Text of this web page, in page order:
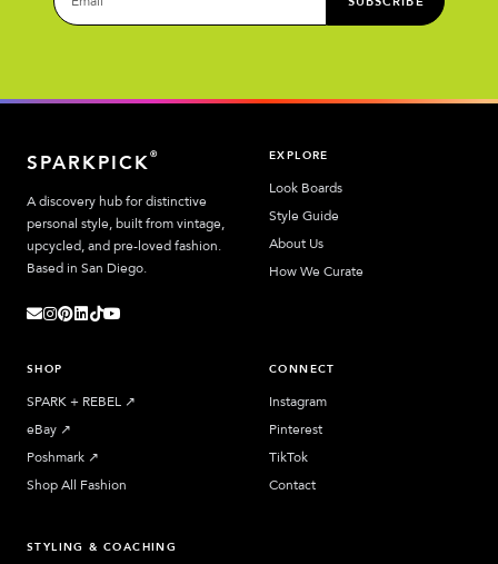
SPARKPICK®
A discovery hub for distinctive
personal style, built from vintage,
upcycled, and pre-loved fashion.
Based in San Diego.
EXPLORE
Look Boards
Style Guide
About Us
How We Curate
SHOP
SPARK + REBEL ↗︎
eBay ↗︎
Poshmark ↗︎
Shop All Fashion
CONNECT
Instagram
Pinterest
TikTok
Contact
STYLING & COACHING